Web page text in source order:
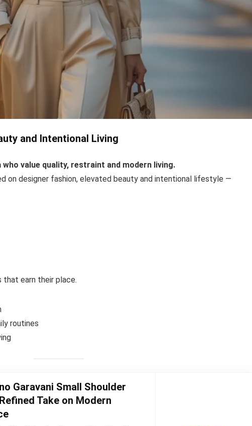
and Intentional Living
value quality, restraint and modern living.
on designer fashion, elevated beauty and intentional lifestyle —
that earn their place.
routines
Garavani Small Shoulder
Take on Modern